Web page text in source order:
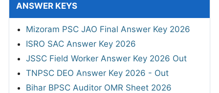
ANSWER KEYS
Mizoram PSC JAO Final Answer Key 2026
ISRO SAC Answer Key 2026
JSSC Field Worker Answer Key 2026 Out
TNPSC DEO Answer Key 2026 - Out
Bihar BPSC Auditor OMR Sheet 2026